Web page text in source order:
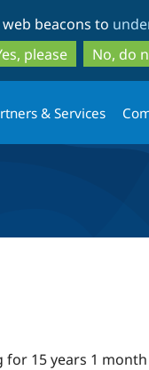
to
to
beacons to
please
No, do
& Services
for 15 years 1 month